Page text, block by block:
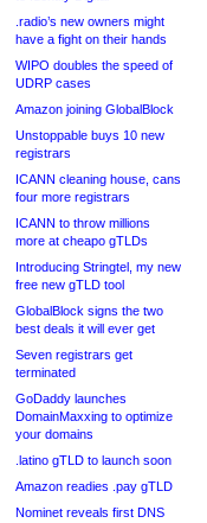
.radio’s new owners might
have a fight on their hands
WIPO doubles the speed of
UDRP cases
Amazon joining GlobalBlock
Unstoppable buys 10 new
registrars
ICANN cleaning house, cans
four more registrars
ICANN to throw millions
more at cheapo gTLDs
Introducing Stringtel, my new
free new gTLD tool
GlobalBlock signs the two
best deals it will ever get
Seven registrars get
terminated
GoDaddy launches
DomainMaxxing to optimize
your domains
.latino gTLD to launch soon
Amazon readies .pay gTLD
Nominet reveals first DNS